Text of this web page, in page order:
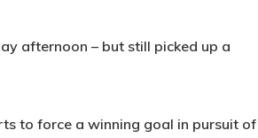
afternoon – but still picked up a
to force a winning goal in pursuit of